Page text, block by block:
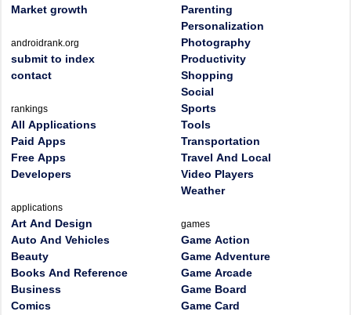
Market growth
androidrank.org
submit to index
contact
rankings
All Applications
Paid Apps
Free Apps
Developers
applications
Art And Design
Auto And Vehicles
Beauty
Books And Reference
Business
Comics
Parenting
Personalization
Photography
Productivity
Shopping
Social
Sports
Tools
Transportation
Travel And Local
Video Players
Weather
games
Game Action
Game Adventure
Game Arcade
Game Board
Game Card